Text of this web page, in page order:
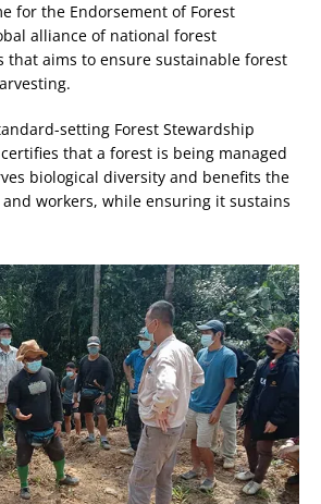
for the Endorsement of Forest
alliance of national forest
that aims to ensure sustainable forest
setting Forest Stewardship
that a forest is being managed
biological diversity and benefits the
workers, while ensuring it sustains